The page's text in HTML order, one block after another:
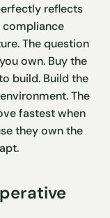
reflects
compliance
The question
own. Buy the
build. Build the
The
fastest when
they own the